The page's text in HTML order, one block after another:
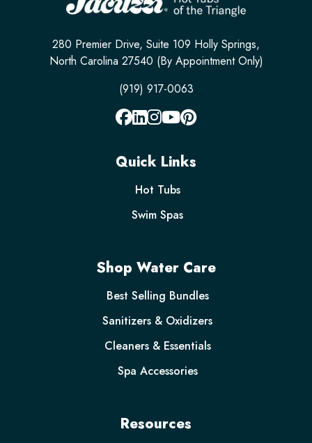
280 Premier Drive, Suite 109 Holly Springs,
North Carolina 27540 (By Appointment Only)
(919) 917-0063
Quick Links
Hot Tubs
Swim Spas
Shop Water Care
Best Selling Bundles
Sanitizers & Oxidizers
Cleaners & Essentials
Spa Accessories
Resources